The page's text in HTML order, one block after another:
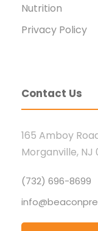
Nutrition
Privacy Policy
Contact Us
165 Amboy
Morganville, NJ
(732) 696-8699